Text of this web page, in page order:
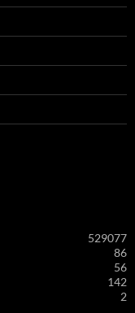
529077
86
56
142
2